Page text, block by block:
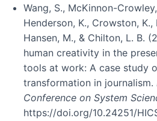
Wang, S., McKinnon-
Henderson, K., Crowston, K.,
Hansen, M., & Chilton, L. B.
human creativity in the
tools at work: A case study
transformation in journalism.
Conference on System
https://doi.org/10.24251/